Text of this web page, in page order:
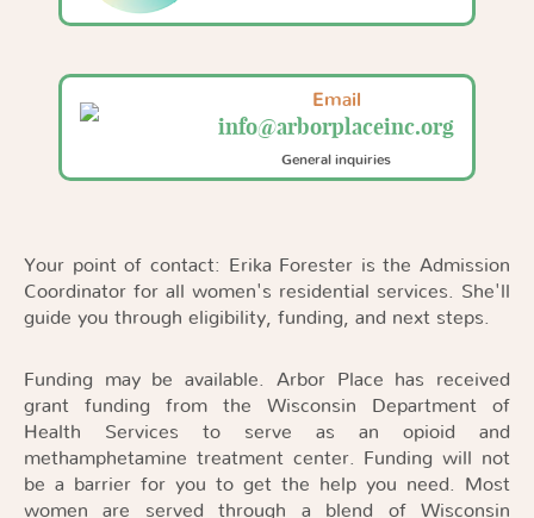
Email
info@arborplaceinc.org
General inquiries
Your point of contact: Erika Forester is the Admission
Coordinator for all women's residential services. She'll
guide you through eligibility, funding, and next steps.
Funding may be available. Arbor Place has received
grant funding from the Wisconsin Department of
Health Services to serve as an opioid and
methamphetamine treatment center. Funding will not
be a barrier for you to get the help you need. Most
women are served through a blend of Wisconsin